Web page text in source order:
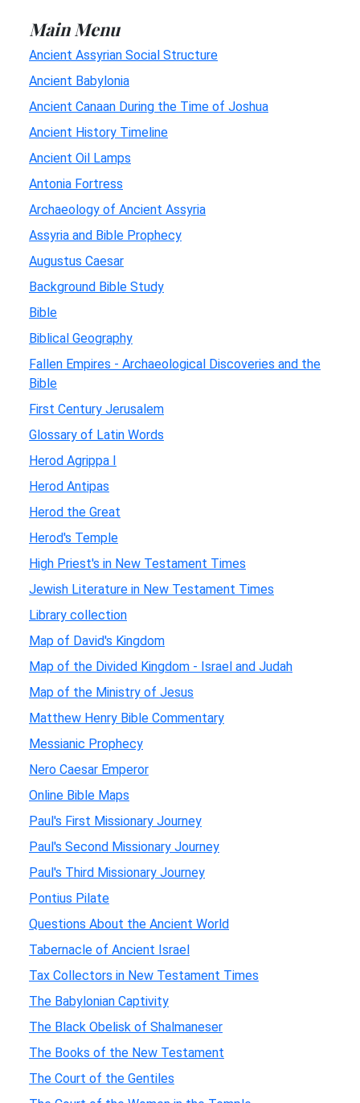
Main Menu
Ancient Assyrian Social Structure
Ancient Babylonia
Ancient Canaan During the Time of Joshua
Ancient History Timeline
Ancient Oil Lamps
Antonia Fortress
Archaeology of Ancient Assyria
Assyria and Bible Prophecy
Augustus Caesar
Background Bible Study
Bible
Biblical Geography
Fallen Empires - Archaeological Discoveries and the
Bible
First Century Jerusalem
Glossary of Latin Words
Herod Agrippa I
Herod Antipas
Herod the Great
Herod's Temple
High Priest's in New Testament Times
Jewish Literature in New Testament Times
Library collection
Map of David's Kingdom
Map of the Divided Kingdom - Israel and Judah
Map of the Ministry of Jesus
Matthew Henry Bible Commentary
Messianic Prophecy
Nero Caesar Emperor
Online Bible Maps
Paul's First Missionary Journey
Paul's Second Missionary Journey
Paul's Third Missionary Journey
Pontius Pilate
Questions About the Ancient World
Tabernacle of Ancient Israel
Tax Collectors in New Testament Times
The Babylonian Captivity
The Black Obelisk of Shalmaneser
The Books of the New Testament
The Court of the Gentiles